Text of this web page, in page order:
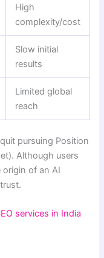
High
complexity/cost
Slow initial
results
Limited global
reach
pursuing Position
Although users
of an AI
services in India